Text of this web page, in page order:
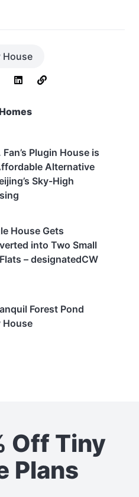
House
Fan’s Plugin House is
Alternative
Sky-High
House Gets
into Two Small
– designatedCW
Forest Pond
House
Off Tiny
Plans